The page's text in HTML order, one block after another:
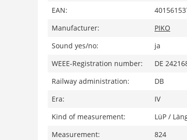
EAN:
Manufacturer:
PIKO
Sound yes/no:
ja
WEEE-Registration number:
DE
Railway administration:
DB
Era:
IV
Kind of measurement:
LüP /
Measurement:
824